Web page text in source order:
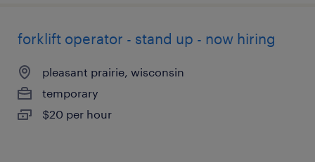
forklift operator - stand up - now hiring
pleasant prairie, wisconsin
temporary
$20 per hour